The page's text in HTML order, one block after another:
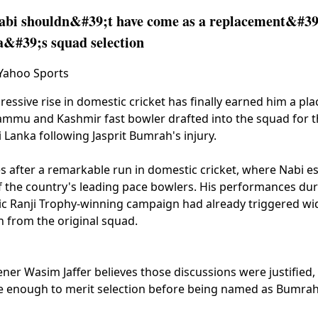
shouldn&#39;t have come as a
squad selection
Sports
rise in domestic cricket has finally earned him a
and Kashmir fast bowler drafted into the squad for
Lanka following Jasprit Bumrah's injury.
after a remarkable run in domestic cricket, where Nabi
the country's leading pace bowlers. His performances
Ranji Trophy-winning campaign had already triggered
from the original squad.
Wasim Jaffer believes those discussions were
enough to merit selection before being named as